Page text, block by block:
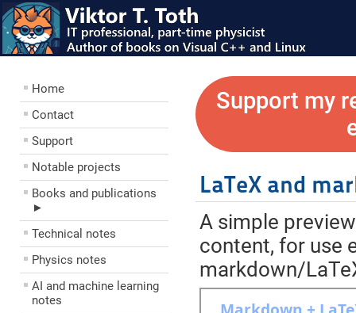
Home
Contact
Support
Notable projects
Books and publications
►
Technical notes
Physics notes
AI and machine learning
notes
Support my
LaTeX and
A simple
content, for use
markdown/